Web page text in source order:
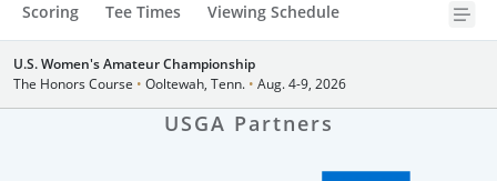
Scoring Tee Times Viewing Schedule
U.S. Women's Amateur Championship
The Honors Course • Ooltewah, Tenn. • Aug. 4-9, 2026
USGA Partners